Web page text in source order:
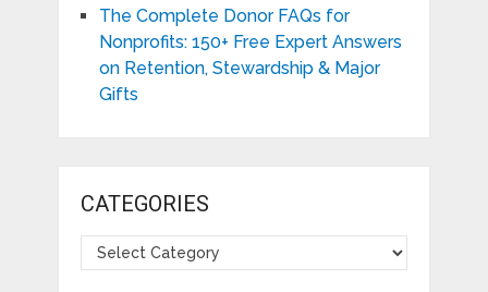
The Complete Donor FAQs for
Nonprofits: 150+ Free Expert Answers
on Retention, Stewardship & Major
Gifts
CATEGORIES